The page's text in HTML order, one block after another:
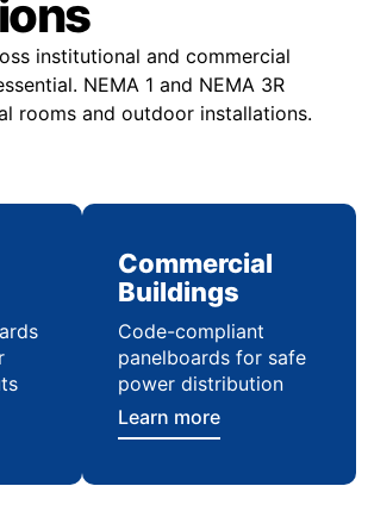
institutional and commercial
NEMA 1 and NEMA 3R
rooms and outdoor installations.
Commercial
Buildings
Code-compliant
panelboards for safe
power distribution
Learn more